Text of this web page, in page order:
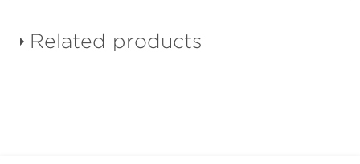
Related products